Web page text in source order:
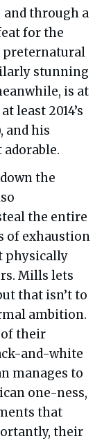
through a
for the
preternatural
stunning
is at
least 2014’s
and his
the
the entire
of exhaustion
physically
Mills lets
that isn’t to
ambition.
their
and-white
manages to
one-ness,
that
their